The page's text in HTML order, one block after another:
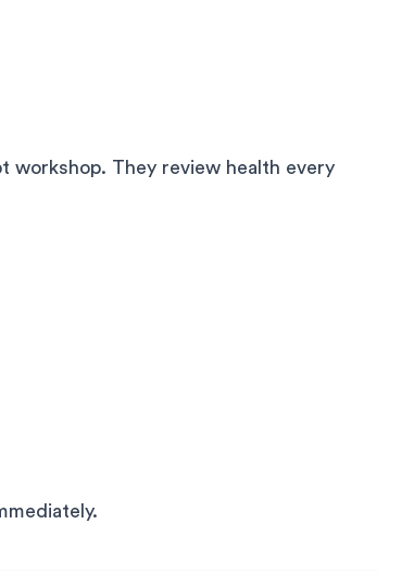
workshop. They review health every